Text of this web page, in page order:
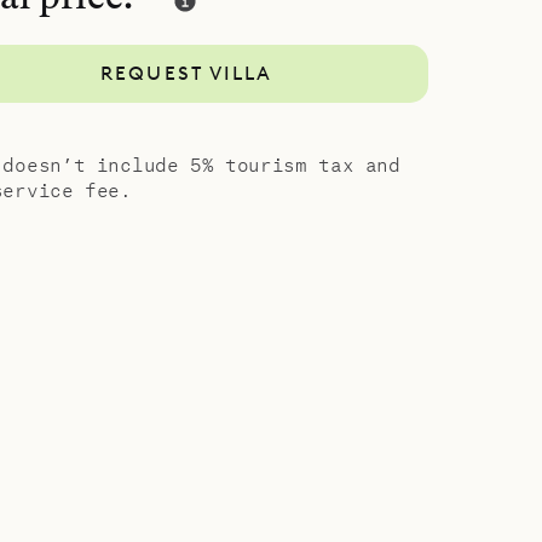
style of
REQUEST VILLA
doesn’t include 5% tourism tax and
fee.